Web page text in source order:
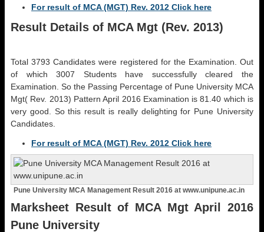
For result of MCA (MGT) Rev. 2012 Click here
Result Details of MCA Mgt (Rev. 2013)
Total 3793 Candidates were registered for the Examination. Out
of which 3007 Students have successfully cleared the
Examination. So the Passing Percentage of Pune University MCA
Mgt( Rev. 2013) Pattern April 2016 Examination is 81.40 which is
very good. So this result is really delighting for Pune University
Candidates.
For result of MCA (MGT) Rev. 2012 Click here
Pune University MCA Management Result 2016 at www.unipune.ac.in
Marksheet Result of MCA Mgt April 2016
Pune University